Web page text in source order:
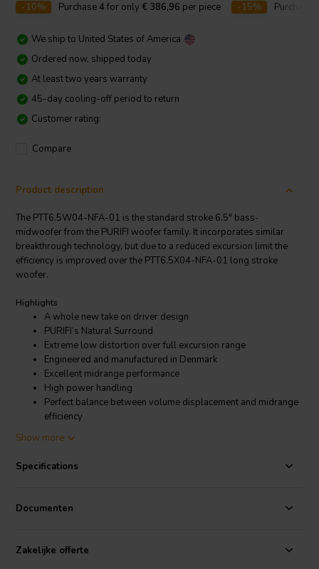
-10% Purchase4 for only € 386,96 per piece -15% Purchase
We ship to United States of America
Ordered now, shipped today
At least two years warranty
45-day cooling-off period to return
Customer rating:
Compare
Product description
The PTT6.5W04-NFA-01 is the standard stroke 6.5" bass-
midwoofer from the PURIFI woofer family. It incorporates similar
breakthrough technology, but due to a reduced excursion limit the
efficiency is improved over the PTT6.5X04-NFA-01 long stroke
woofer.
Highlights
A whole new take on driver design
PURIFI’s Natural Surround
Extreme low distortion over full excursion range
Engineered and manufactured in Denmark
Excellent midrange performance
High power handling
Perfect balance between volume displacement and midrange
efficiency
Product Details
high performance
freshness fool you; Their leadership team consists out of some well-
understanding of many performance degrading aspects for both
amplifiers and transducers. Thanks to this understanding the
Show more
Specifications
Documenten
Zakelijke offerte